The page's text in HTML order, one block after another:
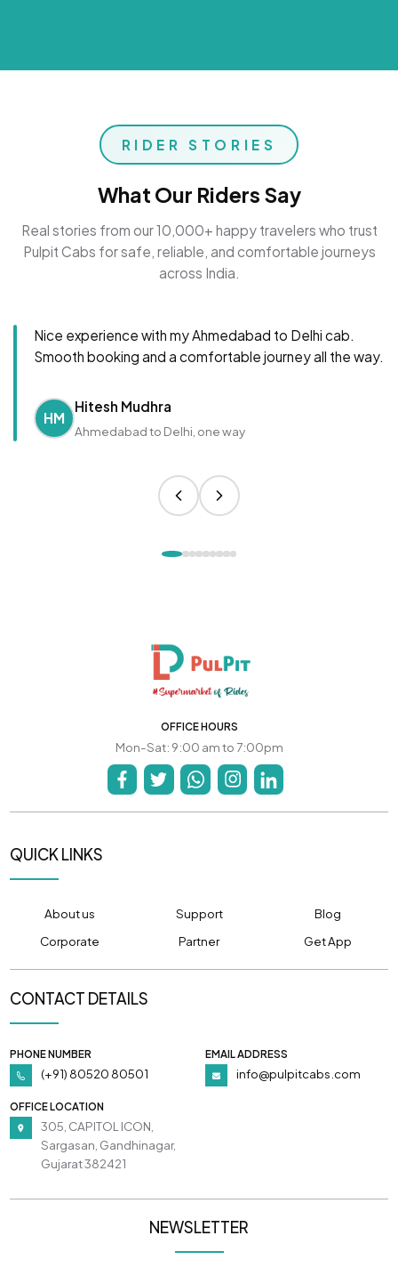
RIDER STORIES
What Our Riders Say
Real stories from our 10,000+ happy travelers who trust
Pulpit Cabs for safe, reliable, and comfortable journeys
across India.
Nice experience with my Ahmedabad to Delhi cab.
Smooth booking and a comfortable journey all the way.
HM
Hitesh Mudhra
Ahmedabad to Delhi, one way
OFFICE HOURS
Mon-Sat: 9:00 am to 7:00pm
QUICK LINKS
About us Support
Blog
Corporate
Partner Get App
CONTACT DETAILS
PHONE NUMBER
(+91) 80520 80501
EMAIL ADDRESS
info@pulpitcabs.com
OFFICE LOCATION
305, CAPITOL ICON,
Sargasan, Gandhinagar,
Gujarat 382421
NEWSLETTER